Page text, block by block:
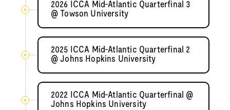
2026 ICCA Mid-Atlantic Quarterfinal 3
@ Towson University
2025 ICCA Mid-Atlantic Quarterfinal 2
@ Johns Hopkins University
2022 ICCA Mid-Atlantic Quarterfinal @
Johns Hopkins University